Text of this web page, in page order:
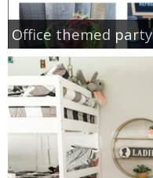
Office themed party